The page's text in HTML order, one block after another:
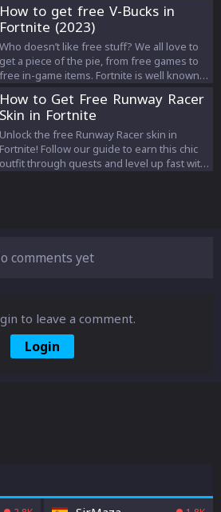
How to get free V-Bucks in
Fortnite (2023)
Who doesn’t like free stuff? We all love to
get a piece of the pie, from free games to
free in-game items. Fortnite is well known
items. However, these items can only be
bought by spending V-Buck, and you need
actual money to buy V-Bucks. So it would
actually be quite useful if there was a way
to get free V-Bucks. Well, there are some
How to Get Free Runway Racer
Skin in Fortnite
Unlock the free Runway Racer skin in
Fortnite! Follow our guide to earn this chic
outfit through quests and level up fast with
comments yet
to leave a comment.
Login